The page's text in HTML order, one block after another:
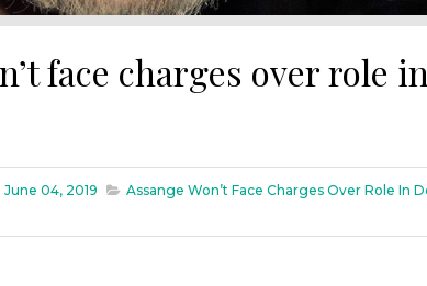
face charges over role
June 04, 2019 Assange Won’t Face Charges Over Role In